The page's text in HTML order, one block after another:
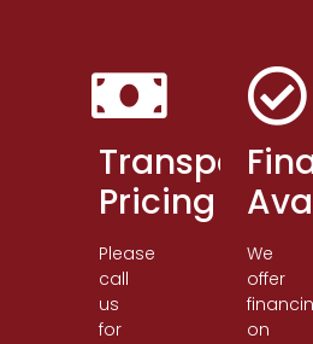
Transparent
Pricing
Please
call
us
for
We
offer
on